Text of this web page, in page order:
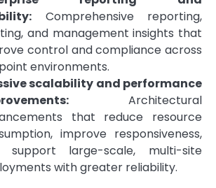
Comprehensive reporting,
and management insights that
control and compliance across
environments.
scalability and performance
Architectural
that reduce resource
improve responsiveness,
support large-scale, multi-site
with greater reliability.